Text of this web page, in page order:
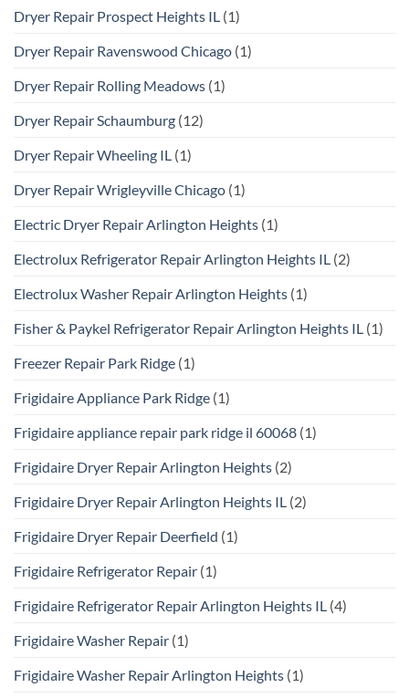
Dryer Repair Prospect Heights IL (1)
Dryer Repair Ravenswood Chicago (1)
Dryer Repair Rolling Meadows (1)
Dryer Repair Schaumburg (12)
Dryer Repair Wheeling IL (1)
Dryer Repair Wrigleyville Chicago (1)
Electric Dryer Repair Arlington Heights (1)
Electrolux Refrigerator Repair Arlington Heights IL (2)
Electrolux Washer Repair Arlington Heights (1)
Fisher & Paykel Refrigerator Repair Arlington Heights IL (1)
Freezer Repair Park Ridge (1)
Frigidaire Appliance Park Ridge (1)
Frigidaire appliance repair park ridge il 60068 (1)
Frigidaire Dryer Repair Arlington Heights (2)
Frigidaire Dryer Repair Arlington Heights IL (2)
Frigidaire Dryer Repair Deerfield (1)
Frigidaire Refrigerator Repair (1)
Frigidaire Refrigerator Repair Arlington Heights IL (4)
Frigidaire Washer Repair (1)
Frigidaire Washer Repair Arlington Heights (1)